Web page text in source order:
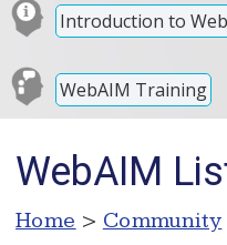
Introduction to
WebAIM Training
WebAIM
Home > Community